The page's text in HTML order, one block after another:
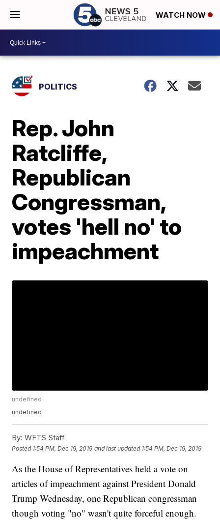
WATCH NOW
POLITICS
Rep. John
Ratcliffe,
Republican
Congressman,
votes 'hell no' to
impeachment
undefined
undefined
By: WFTS Staff
Posted 1:54 PM, Dec 19, 2019 and last updated 1:54 PM, Dec 19, 2019
As the House of Representatives held a vote on
articles of impeachment against President Donald
Trump Wednesday, one Republican congressman
though voting "no" wasn't quite forceful enough.